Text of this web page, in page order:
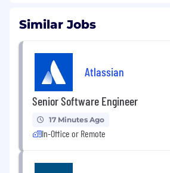
Similar Jobs
Atlassian
Senior Software Engineer
17 Minutes Ago
In-Office or Remote